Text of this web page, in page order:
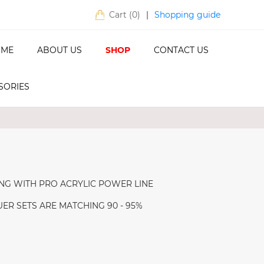
Cart (0) | Shopping guide
ABOUT US SHOP CONTACT US
WITH PRO ACRYLIC POWER LINE
SETS ARE MATCHING 90 - 95%